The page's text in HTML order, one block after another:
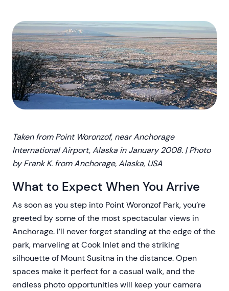
Taken from Point Woronzof, near Anchorage
International Airport, Alaska in January 2008. | Photo
by Frank K. from Anchorage, Alaska, USA
What to Expect When You Arrive
As soon as you step into Point Woronzof Park, you’re
greeted by some of the most spectacular views in
Anchorage. I’ll never forget standing at the edge of the
park, marveling at Cook Inlet and the striking
silhouette of Mount Susitna in the distance. Open
spaces make it perfect for a casual walk, and the
endless photo opportunities will keep your camera